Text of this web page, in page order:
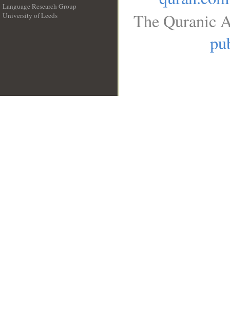
Language Research Group
University of Leeds
The Quranic